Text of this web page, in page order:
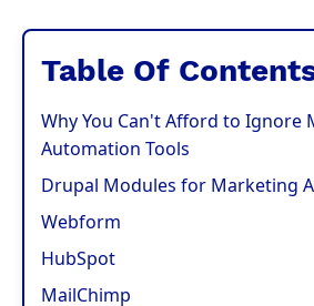
Table Of
Why You Can't Afford to Ignore
Automation Tools
Drupal Modules for Marketing
Webform
HubSpot
MailChimp